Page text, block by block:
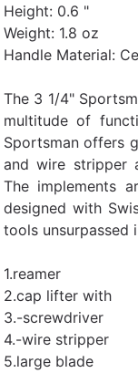
Height: 0.6 "
Weight: 1.8 oz
Handle Material:
The 3 1/4"
multitude of
Sportsman offers
and wire stripper
The implements
designed with
tools unsurpassed
1.reamer
2.cap lifter with
3.-screwdriver
4.-wire stripper
5.large blade